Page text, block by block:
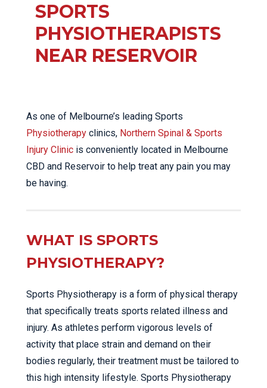
SPORTS
PHYSIOTHERAPISTS
NEAR RESERVOIR
As one of Melbourne’s leading Sports
Physiotherapy clinics, Northern Spinal & Sports
Injury Clinic is conveniently located in Melbourne
CBD and Reservoir to help treat any pain you may
be having.
WHAT IS SPORTS
PHYSIOTHERAPY?
Sports Physiotherapy is a form of physical therapy
that specifically treats sports related illness and
injury. As athletes perform vigorous levels of
activity that place strain and demand on their
bodies regularly, their treatment must be tailored to
this high intensity lifestyle. Sports Physiotherapy